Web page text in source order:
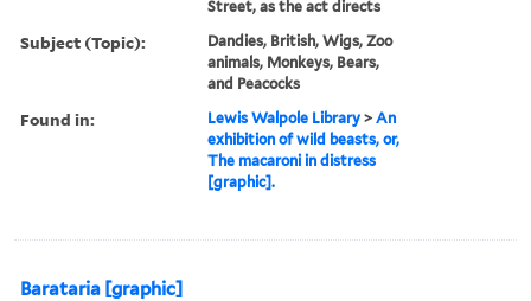
Street, as the act directs
Subject (Topic):
Dandies, British, Wigs, Zoo
animals, Monkeys, Bears,
and Peacocks
Found in: Lewis Walpole Library >An
exhibition of wild beasts, or,
The macaroni in distress
[graphic].
Barataria [graphic]